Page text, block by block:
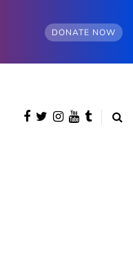
DONATE NOW